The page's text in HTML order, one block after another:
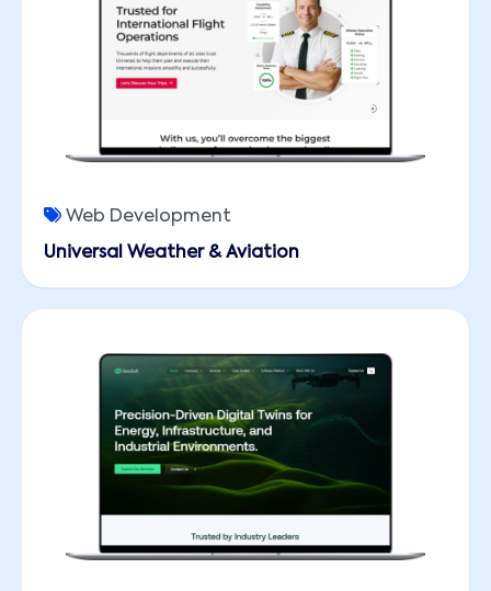
Universal Weather & Aviation
Web Development